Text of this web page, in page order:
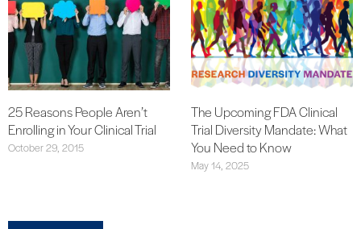
25 Reasons People Aren’t
Enrolling in Your Clinical Trial
October 29, 2015
The Upcoming FDA Clinical
Trial Diversity Mandate: What
You Need to Know
May 14, 2025